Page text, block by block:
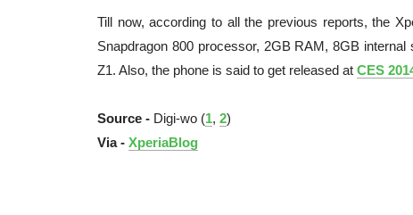
Till now, according to all the previous reports, the
Snapdragon 800 processor, 2GB RAM, 8GB
Z1. Also, the phone is said to get released at CES
Source - Digi-wo (1, 2)
Via - XperiaBlog